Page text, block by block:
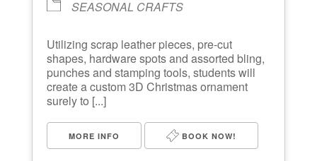
SEASONAL CRAFTS
Utilizing scrap leather pieces, pre-cut
shapes, hardware spots and assorted bling,
punches and stamping tools, students will
create a custom 3D Christmas ornament
surely to [...]
MORE INFO BOOK NOW!